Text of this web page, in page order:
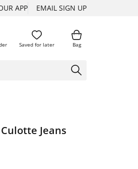
APP EMAIL SIGN UP
Saved for later Bag
Jeans